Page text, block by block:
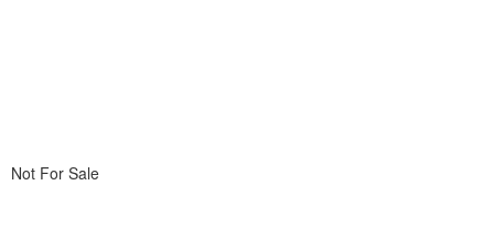
Not For Sale